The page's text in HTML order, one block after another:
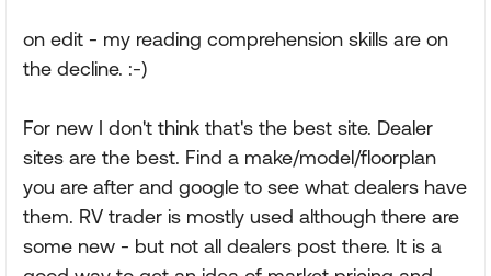
on edit - my reading comprehension skills are on
the decline. :-)
For new I don't think that's the best site. Dealer
sites are the best. Find a make/model/floorplan
you are after and google to see what dealers have
them. RV trader is mostly used although there are
some new - but not all dealers post there. It is a